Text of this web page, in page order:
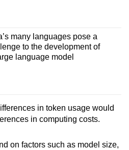
many languages pose a
to the development of
language model
in token usage would
in computing costs.
on factors such as model size,